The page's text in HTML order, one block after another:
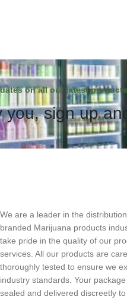
on all our latest
you, sign up
We are a leader in the
branded Marijuana products
take pride in the quality of our
services. All our products are
thoroughly tested to ensure we
industry standards. Your
sealed and delivered discreetly